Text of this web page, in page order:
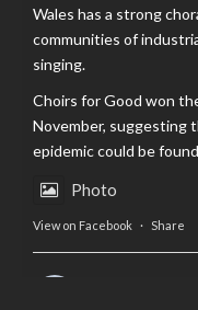
Wales has a strong
communities of
singing.
Choirs for Good won
November, suggesting
epidemic could be
Photo
View on Facebook · Share